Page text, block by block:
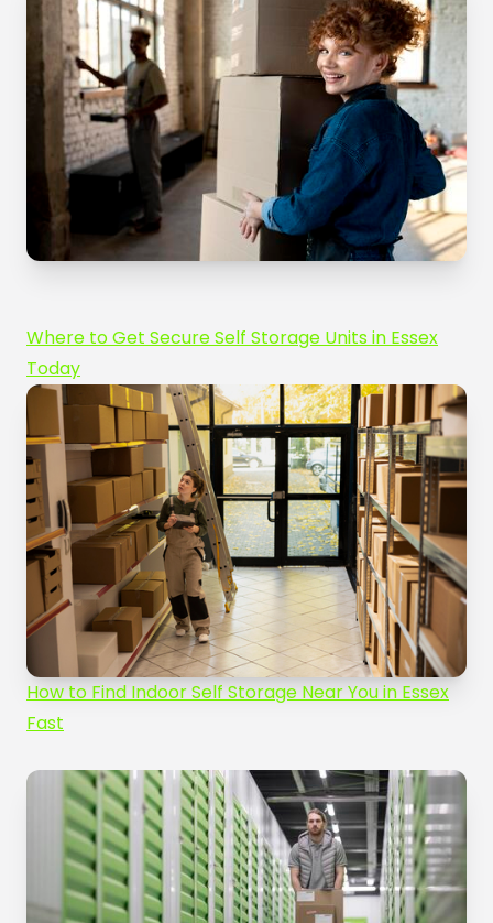
Where to Get Secure Self Storage Units in Essex
Today
How to Find Indoor Self Storage Near You in Essex
Fast